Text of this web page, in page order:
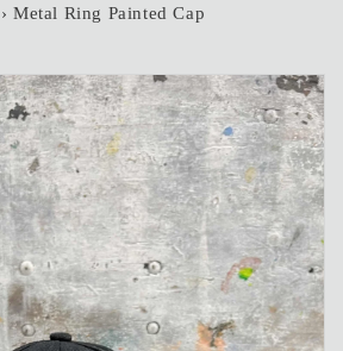
› Metal Ring Painted Cap